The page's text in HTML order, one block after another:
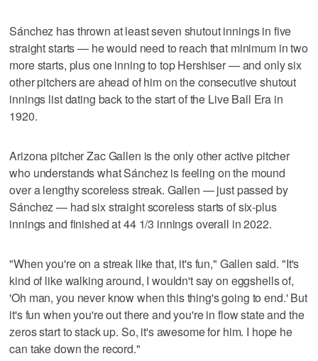
Sánchez has thrown at least seven shutout innings in five
straight starts — he would need to reach that minimum in two
more starts, plus one inning to top Hershiser — and only six
other pitchers are ahead of him on the consecutive shutout
innings list dating back to the start of the Live Ball Era in
1920.
Arizona pitcher Zac Gallen is the only other active pitcher
who understands what Sánchez is feeling on the mound
over a lengthy scoreless streak. Gallen — just passed by
Sánchez — had six straight scoreless starts of six-plus
innings and finished at 44 1/3 innings overall in 2022.
"When you're on a streak like that, it's fun," Gallen said. "It's
kind of like walking around, I wouldn't say on eggshells of,
'Oh man, you never know when this thing's going to end.' But
it's fun when you're out there and you're in flow state and the
zeros start to stack up. So, it's awesome for him. I hope he
can take down the record."